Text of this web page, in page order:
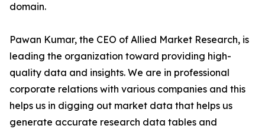
domain.
Pawan Kumar, the CEO of Allied Market Research, is
leading the organization toward providing high-
quality data and insights. We are in professional
corporate relations with various companies and this
helps us in digging out market data that helps us
generate accurate research data tables and